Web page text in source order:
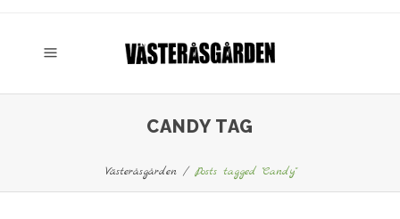
CANDY TAG
Västeråsgården/ Posts tagged "Candy"